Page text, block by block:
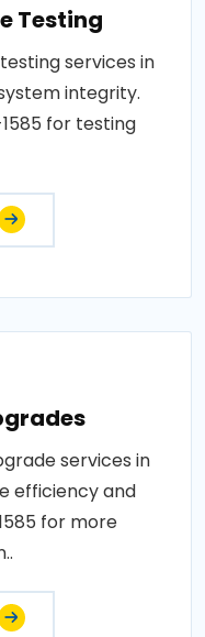
Testing
services in
integrity.
for testing
services in
efficiency and
for more